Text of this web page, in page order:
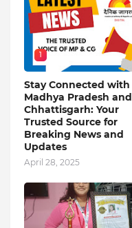
1
Stay Connected with
Madhya Pradesh and
Chhattisgarh: Your
Trusted Source for
Breaking News and
Updates
April 28, 2025